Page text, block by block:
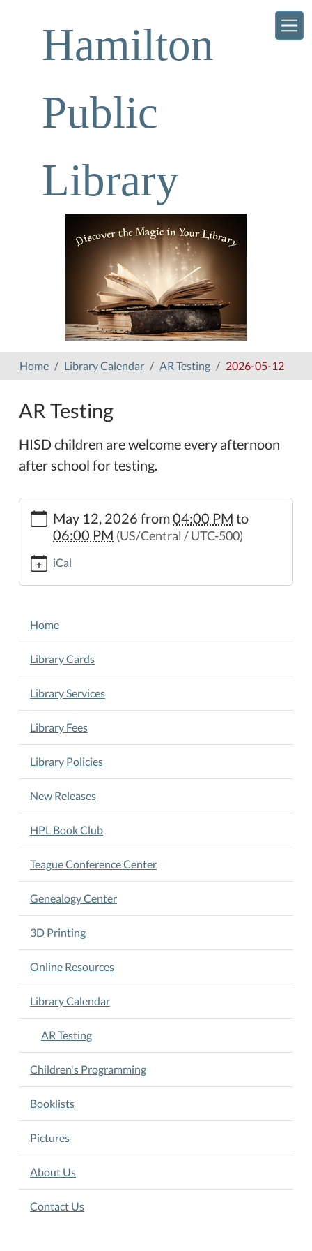
Hamilton
Public
Library
Home Library Calendar AR Testing 2026-05-12
AR Testing
HISD children are welcome every afternoon
after school for testing.
https://www.hamilton-
public-
library.org/lib-
cal/ar-
testing-
4/2026-
AR
Testing
2026-
05-
05:00
05-
05:00
children
are
welcome
every
after
for
May 12, 2026 from04:00 PM to
06:00 PM (US/Central / UTC-500)
iCal
NAVIGATION
Home
Library Cards
Library Services
Library Fees
Library Policies
New Releases
HPL Book Club
Teague Conference Center
Genealogy Center
3D Printing
Online Resources
Library Calendar
AR Testing
Children's Programming
Booklists
Pictures
About Us
Contact Us